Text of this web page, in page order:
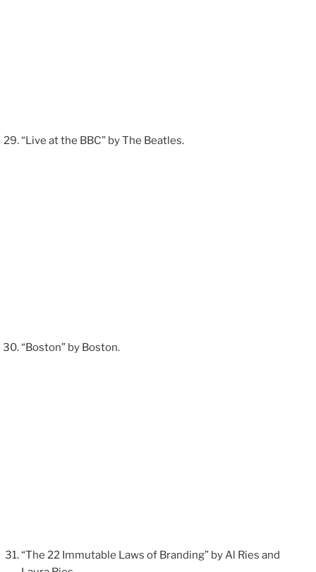
“Live at the BBC” by The Beatles.
“Boston” by Boston.
“The 22 Immutable Laws of Branding” by Al Ries and